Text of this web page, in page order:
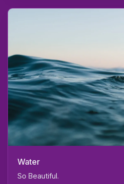
Water
So Beautiful.